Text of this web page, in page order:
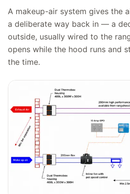
A makeup-air system gives the
a deliberate way back in — a
outside, usually wired to the
opens while the hood runs and
the time.